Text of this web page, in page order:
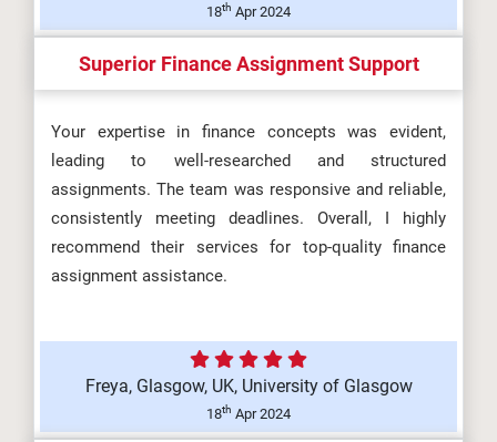
18th Apr 2024
Superior Finance Assignment Support
Your expertise in finance concepts was evident,
leading to well-researched and structured
assignments. The team was responsive and reliable,
consistently meeting deadlines. Overall, I highly
recommend their services for top-quality finance
assignment assistance.
Freya, Glasgow, UK, University of Glasgow
18th Apr 2024